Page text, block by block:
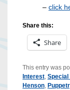
– click
Share this:
Share
This entry was
Interest, Special
Henson,